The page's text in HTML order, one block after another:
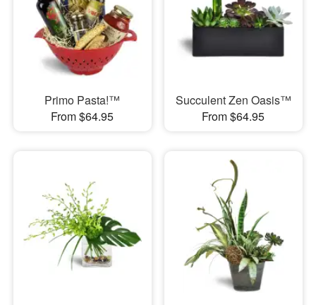
Primo Pasta!™
From $64.95
Succulent Zen Oasis™
From $64.95